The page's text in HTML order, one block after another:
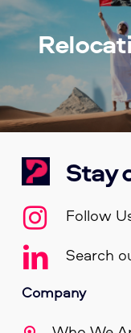
Stay
Follow
Search
Company